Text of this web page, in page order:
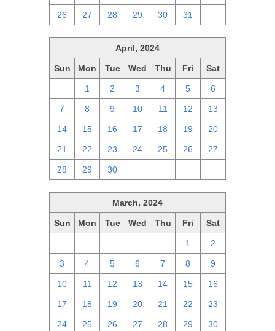
26 27 28 29 30 31
April, 2024
Sun Mon Tue Wed Thu Fri Sat
1 2 3 4 5 6
7 8 9 10 11 12 13
14 15 16 17 18 19 20
21 22 23 24 25 26 27
28 29 30
March, 2024
Sun Mon Tue Wed Thu Fri Sat
1 2
3 4 5 6 7 8 9
10 11 12 13 14 15 16
17 18 19 20 21 22 23
24 25 26 27 28 29 30